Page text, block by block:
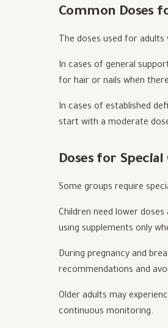
Common Doses
The doses used for
In cases of general
for hair or nails when
In cases of established
start with a moderate
Doses for Special
Some groups require
Children need lower
using supplements only
During pregnancy and
recommendations and
Older adults may
continuous monitoring.